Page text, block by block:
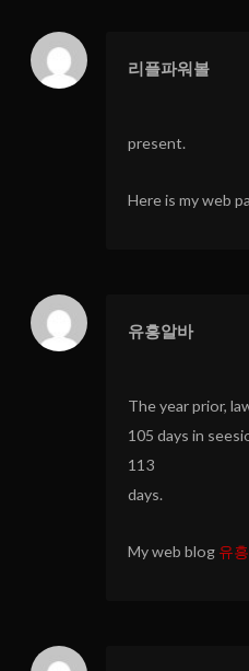
리플파워볼
present.
Here is my web
유흥알바
The year prior,
105 days in
113
days.
My web blog 유